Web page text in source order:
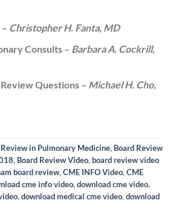
Christopher H. Fanta, MD
Consults – Barbara A. Cockrill,
Questions – Michael H. Cho,
Review in Pulmonary Medicine, Board Review
, Board Review Video,board review video
board review,CME INFO Video,CME
cme info video,download cme video,
,download medical cme video,download